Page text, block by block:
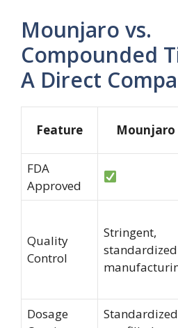
Mounjaro vs.
Compounded
A Direct
Feature Mounjaro
FDA
Approved
Quality
Control
Stringent,
standardized
Dosage